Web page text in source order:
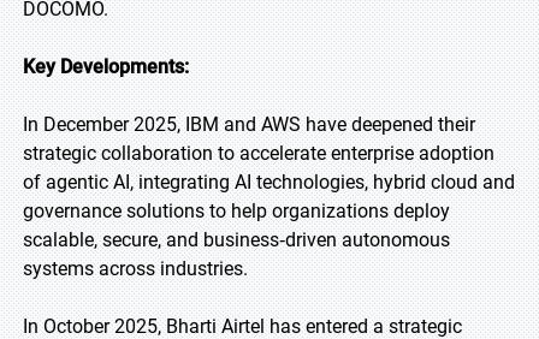
DOCOMO.
Key Developments:
In December 2025, IBM and AWS have deepened their
strategic collaboration to accelerate enterprise adoption
of agentic AI, integrating AI technologies, hybrid cloud and
governance solutions to help organizations deploy
scalable, secure, and business‑driven autonomous
systems across industries.
In October 2025, Bharti Airtel has entered a strategic